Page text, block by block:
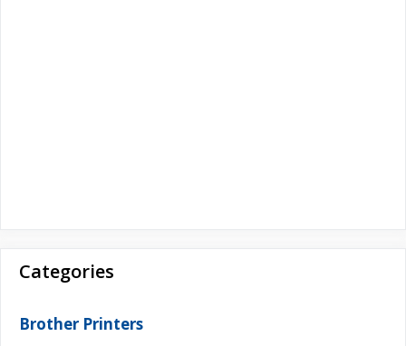
Categories
Brother Printers